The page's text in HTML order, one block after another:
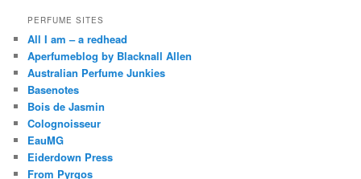
PERFUME SITES
All I am – a redhead
Aperfumeblog by Blacknall Allen
Australian Perfume Junkies
Basenotes
Bois de Jasmin
Colognoisseur
EauMG
Eiderdown Press
From Pyrgos